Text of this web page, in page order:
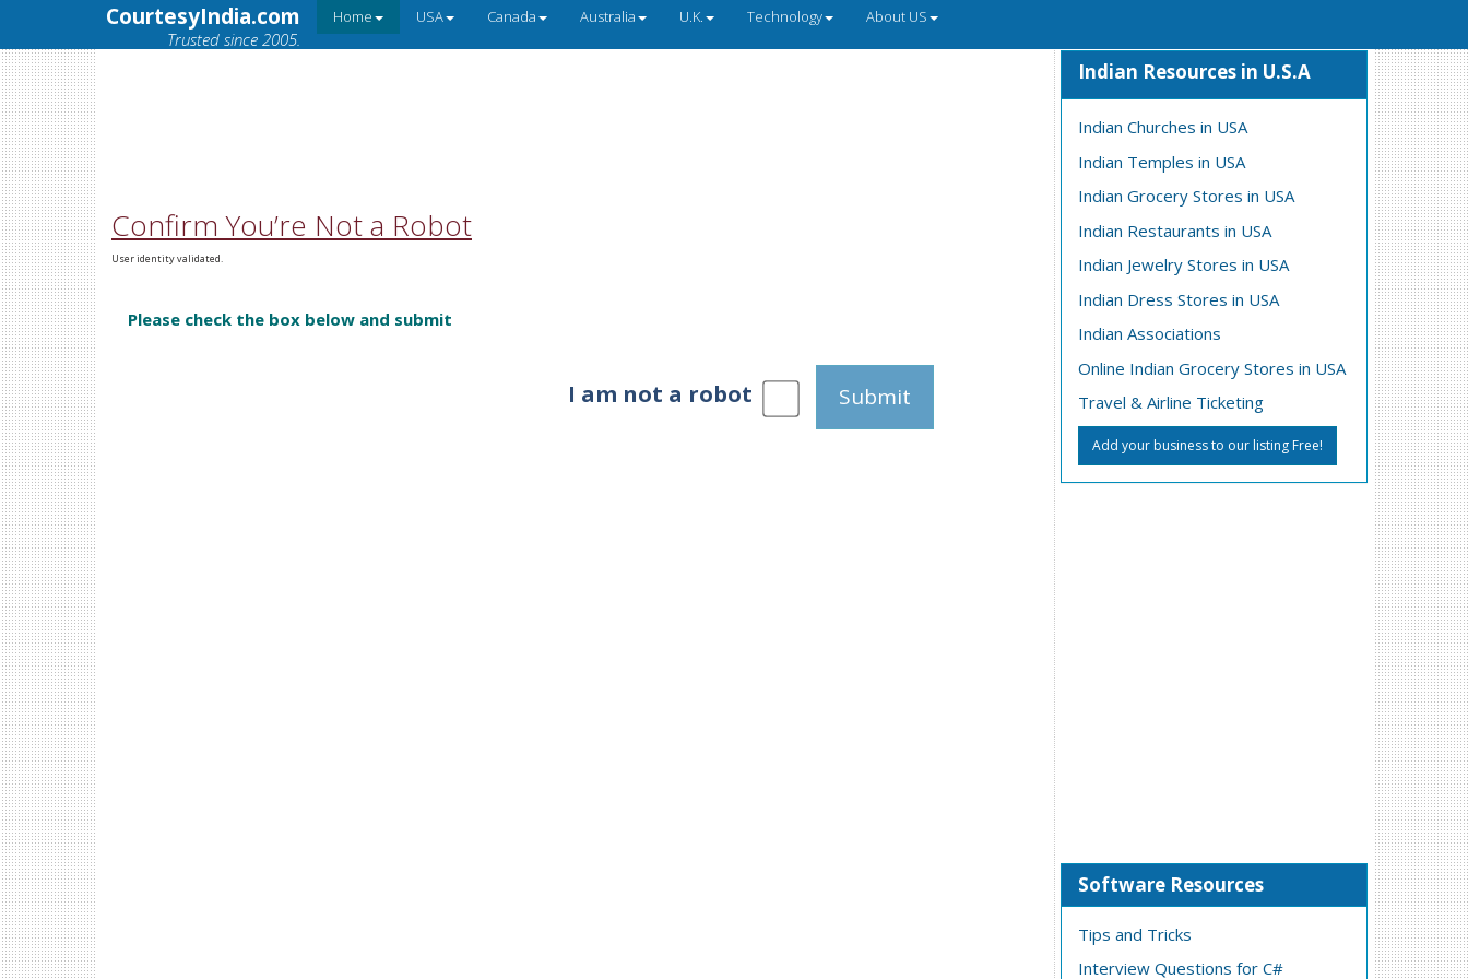
CourtesyIndia.com
Trusted since 2005.
Home USA Canada Australia U.K. Technology About US
Confirm You’re Not a Robot
User identity validated.
Please check the box below and submit
I am not a robot Submit
Indian Resources in U.S.A
Indian Churches in USA
Indian Temples in USA
Indian Grocery Stores in USA
Indian Restaurants in USA
Indian Jewelry Stores in USA
Indian Dress Stores in USA
Indian Associations
Online Indian Grocery Stores in USA
Travel & Airline Ticketing
Add your business to our listing Free!
Software Resources
Tips and Tricks
Interview Questions for C#